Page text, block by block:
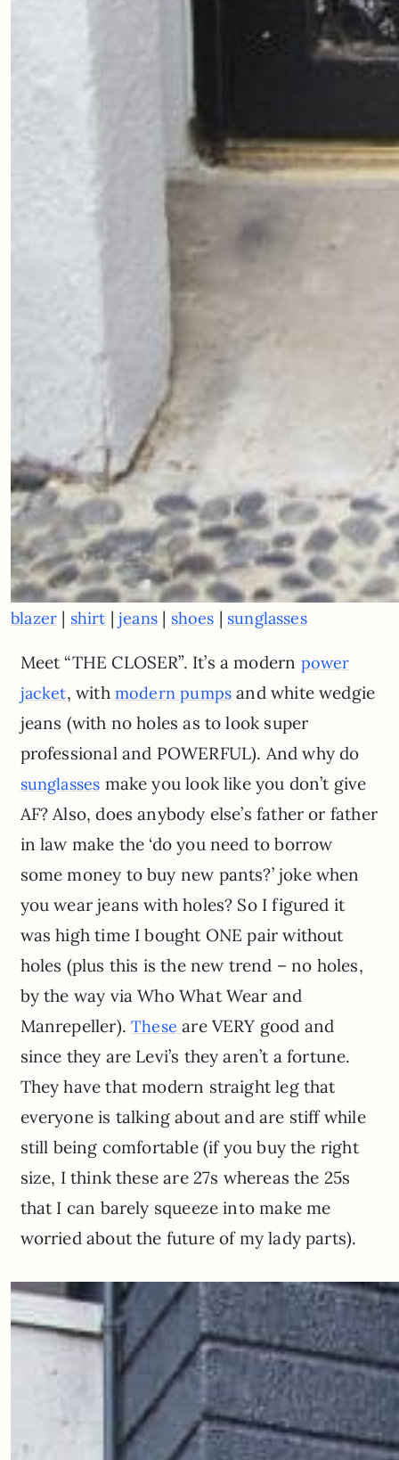
blazer | shirt |jeans | shoes | sunglasses
Meet “THE CLOSER”. It’s a modern power
jacket, with modern pumps and white wedgie
jeans (with no holes as to look super
professional and POWERFUL). And why do
sunglasses make you look like you don’t give
AF? Also, does anybody else’s father or father
in law make the ‘do you need to borrow
some money to buy new pants?’ joke when
you wear jeans with holes? So I figured it
was high time I bought ONE pair without
holes (plus this is the new trend – no holes,
by the way via Who What Wear and
Manrepeller).Theseare VERY good and
since they are Levi’s they aren’t a fortune.
They have that modern straight leg that
everyone is talking about and are stiff while
still being comfortable (if you buy the right
size, I think these are 27s whereas the 25s
that I can barely squeeze into make me
worried about the future of my lady parts).